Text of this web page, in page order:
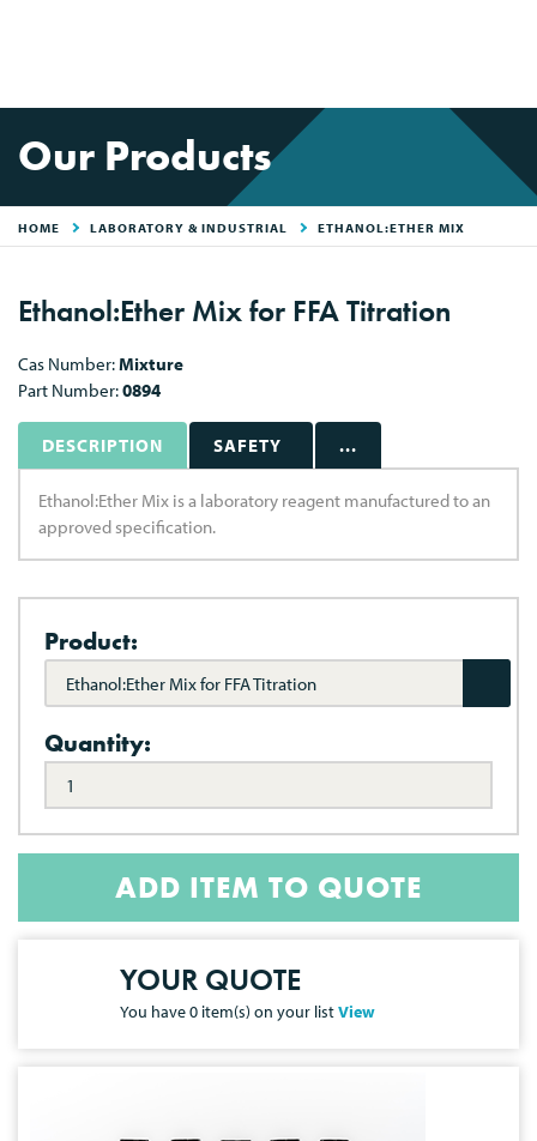
Our Products
HOME LABORATORY & INDUSTRIAL ETHANOL:ETHER MIX
Ethanol:Ether Mix for FFA Titration
Cas Number:Mixture
Part Number:0894
DESCRIPTION SAFETY ...
Ethanol:Ether Mix is a laboratory reagent manufactured to an
approved specification.
Product:
Ethanol:Ether Mix for FFA Titration
Quantity:
ADD ITEM TO QUOTE
YOUR QUOTE
You have0 item(s) on your listView